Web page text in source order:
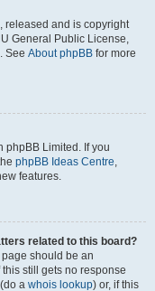
released and is copyright
General Public License,
See About phpBB for more
phpBB Limited. If you
phpBB Ideas Centre,
features.
related to this board?
page should be an
still gets no response
a whois lookup) or, if this